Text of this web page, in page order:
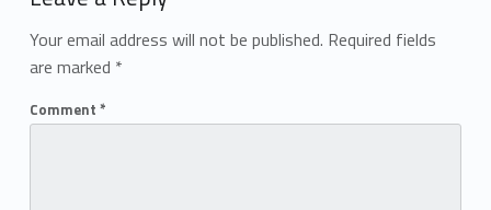
Your email address will not be published. Required fields
are marked *
Comment *